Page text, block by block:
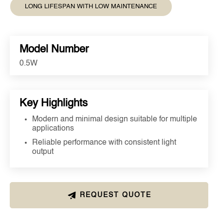
LONG LIFESPAN WITH LOW MAINTENANCE
Model Number
0.5W
Key Highlights
Modern and minimal design suitable for multiple
applications
Reliable performance with consistent light
output
REQUEST QUOTE